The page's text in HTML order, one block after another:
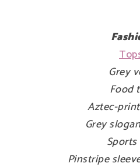
Grey
Food
Aztec-
Grey
Pinstripe